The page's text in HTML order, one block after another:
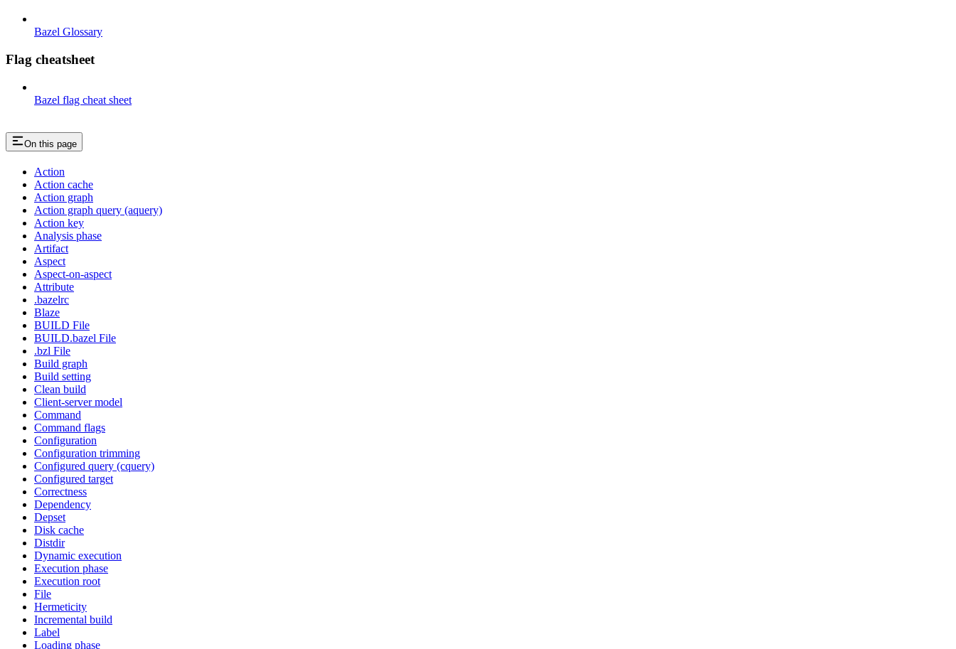
Bazel Glossary
Flag cheatsheet
Bazel flag cheat sheet
On this page
Action
Action cache
Action graph
Action graph query (aquery)
Action key
Analysis phase
Artifact
Aspect
Aspect-on-aspect
Attribute
.bazelrc
Blaze
BUILD File
BUILD.bazel File
.bzl File
Build graph
Build setting
Clean build
Client-server model
Command
Command flags
Configuration
Configuration trimming
Configured query (cquery)
Configured target
Correctness
Dependency
Depset
Disk cache
Distdir
Dynamic execution
Execution phase
Execution root
File
Hermeticity
Incremental build
Label
Loading phase